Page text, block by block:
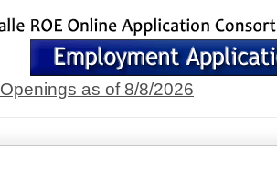
Openings as of 8/8/2026